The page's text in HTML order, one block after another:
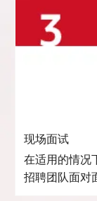
现场面试
在适用的情况
招聘团队面对